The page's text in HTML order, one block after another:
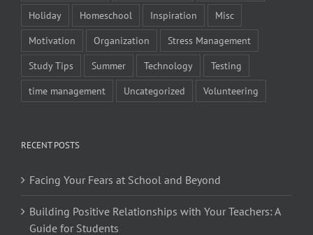
Holiday
Homeschool Inspiration
Misc
Motivation
Organization
Stress Management
Study Tips
Summer Technology
Testing
time management
Uncategorized Volunteering
RECENT POSTS
Facing Your Fears at School and Beyond
Building Positive Relationships with Your Teachers: A
Guide for Students